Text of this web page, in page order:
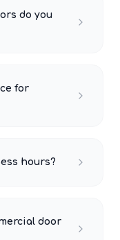
do you
for
hours?
door